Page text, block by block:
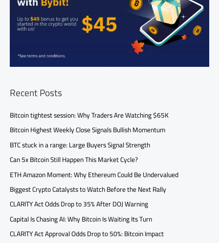
Recent Posts
Bitcoin tightest session: Why Traders Are Watching $65K
Bitcoin Highest Weekly Close Signals Bullish Momentum
BTC stuck in a range: Large Buyers Signal Strength
Can 5x Bitcoin Still Happen This Market Cycle?
ETH Amazon Moment: Why Ethereum Could Be Undervalued
Biggest Crypto Catalysts to Watch Before the Next Rally
CLARITY Act Odds Drop to 35% After DOJ Warning
Capital Is Chasing AI: Why Bitcoin Is Waiting Its Turn
CLARITY Act Approval Odds Drop to 50%: Bitcoin Impact